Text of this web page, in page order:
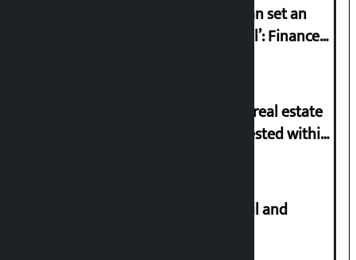
‘Taxpayer incentive programme can set an
international example if successful’: Finance
Real estate license mandatory for real estate
business, online application requested within
Master plan to construct metro rail and